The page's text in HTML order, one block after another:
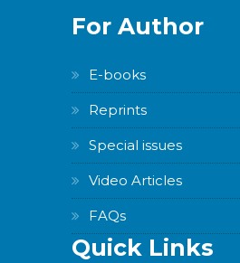
For Author
E-books
Reprints
Special issues
Video Articles
FAQs
Quick Links